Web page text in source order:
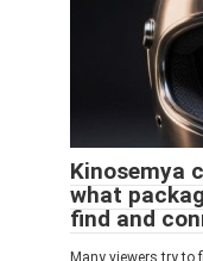
Kinosemya
what
find and
Many viewers try to